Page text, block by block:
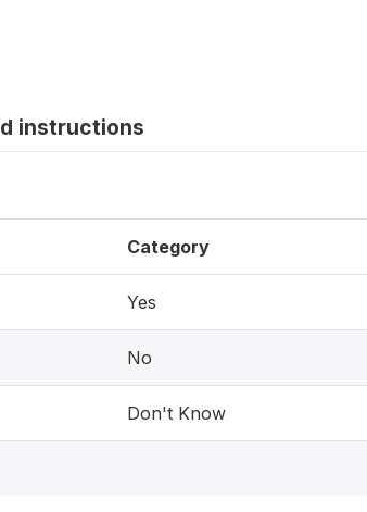
instructions
Category
Yes
No
Don't Know